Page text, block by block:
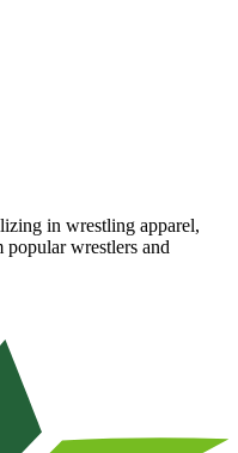
in wrestling apparel,
wrestlers and